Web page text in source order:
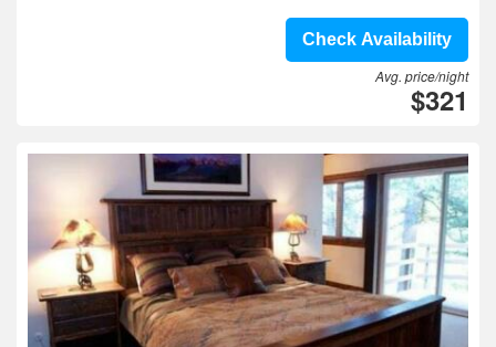
Check Availability
Avg. price/night
$321